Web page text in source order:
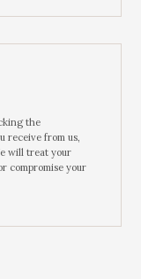
the
receive from us,
will treat your
compromise your